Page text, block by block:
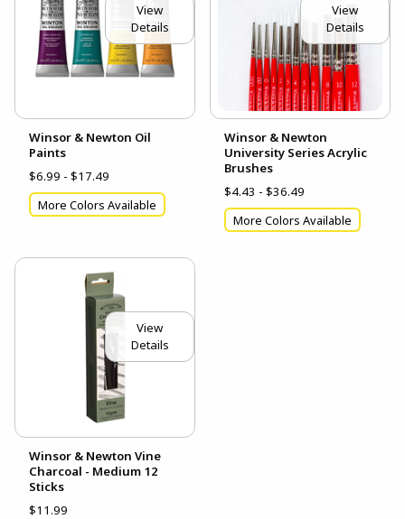
View
Details
Winsor & Newton Oil
Paints
$6.99 - $17.49
More Colors Available
View
Details
Winsor & Newton
University Series Acrylic
Brushes
$4.43 - $36.49
More Colors Available
View
Details
Winsor & Newton Vine
Charcoal - Medium 12
Sticks
$11.99